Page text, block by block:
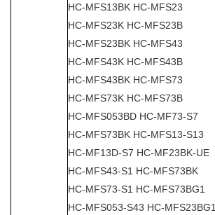
HC-MFS13BK HC-MFS23
HC-MFS23K HC-MFS23B
HC-MFS23BK HC-MFS43
HC-MFS43K HC-MFS43B
HC-MFS43BK HC-MFS73
HC-MFS73K HC-MFS73B
HC-MFS053BD HC-MF73-S7
HC-MFS73BK HC-MFS13-S13
HC-MF13D-S7 HC-MF23BK-UE
HC-MFS43-S1 HC-MFS73BK
HC-MFS73-S1 HC-MFS73BG1
HC-MFS053-S43 HC-MFS23BG1